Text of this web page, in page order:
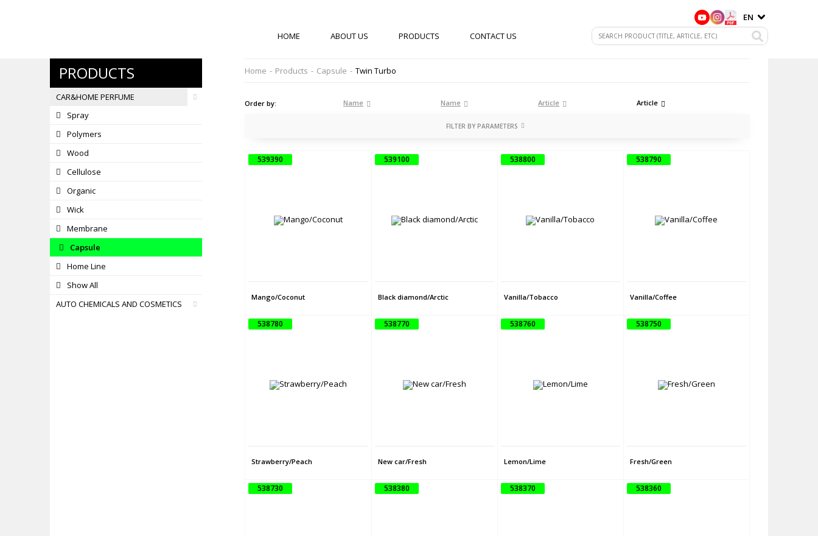
HOME ABOUT US PRODUCTS CONTACT US
EN
PRODUCTS
CAR&HOME PERFUME
Spray
Polymers
Wood
Cellulose
Organic
Wick
Membrane
Capsule
Home Line
Show All
AUTO CHEMICALS AND COSMETICS
Home - Products - Capsule - Twin Turbo
Order by: Name Name Article Article
FILTER BY PARAMETERS
539390
Mango/Coconut
539100
Black diamond/Arctic
538800
Vanilla/Tobacco
538790
Vanilla/Coffee
538780
Strawberry/Peach
538770
New car/Fresh
538760
Lemon/Lime
538750
Fresh/Green
538730 538380 538370 538360